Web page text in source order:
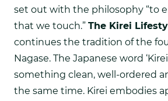
set out with the philosophy “to
that we touch.” The Kirei
continues the tradition of the
Nagase. The Japanese word
something clean, well-ordered
the same time. Kirei embodies